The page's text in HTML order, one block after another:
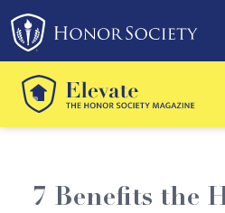
Please
note:
This
website
includes
an
system.
7 Benefits the